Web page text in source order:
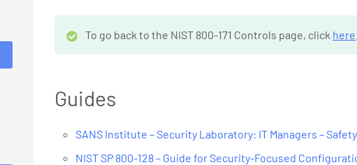
To go back to the NIST 800-171 Controls page, click here
Guides
SANS Institute – Security Laboratory: IT Managers –
NIST SP 800-128 – Guide for Security-Focused